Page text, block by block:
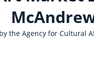
the Agency for Cultural